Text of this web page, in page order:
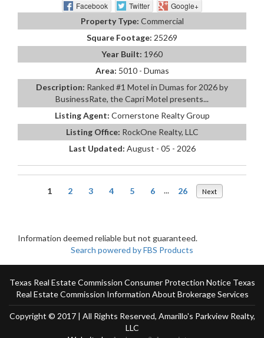
Facebook Twitter
Google+
Property Type: Commercial
Square Footage: 25269
Year Built: 1960
Area: 5010 - Dumas
Description: Ranked #1 Motel in Dumas for 2026 by
BusinessRate, the Capri Motel presents...
Listing Agent: Cornerstone Realty Group
Listing Office: RockOne Realty, LLC
Last Updated: August - 05 - 2026
1 2 3 4 5 6 ... 26 Next
Information deemed reliable but not guaranteed.
Search powered by FBS Products
Texas Real Estate Commission Consumer Protection Notice Texas
Real Estate Commission Information About Brokerage Services
Copyright © 2017 | All Rights Reserved, Amarillo's Parkview Realty,
LLC